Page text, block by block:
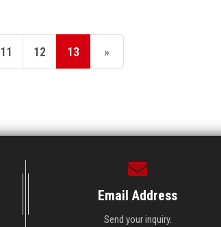
11 12 13 »
Email Address
Send your inquiry.